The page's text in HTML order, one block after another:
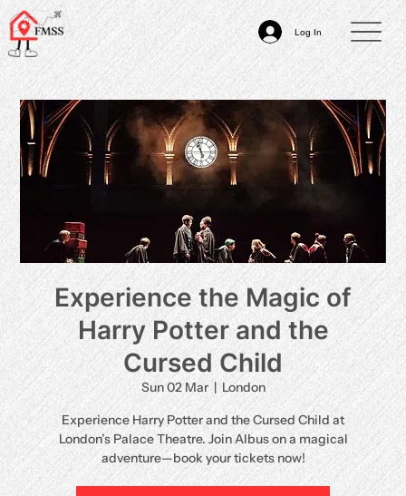
Log In
Experience the Magic of
Harry Potter and the
Cursed Child
Sun 02 Mar
  |
London
Experience Harry Potter and the Cursed Child at
London’s Palace Theatre. Join Albus on a magical
adventure—book your tickets now!